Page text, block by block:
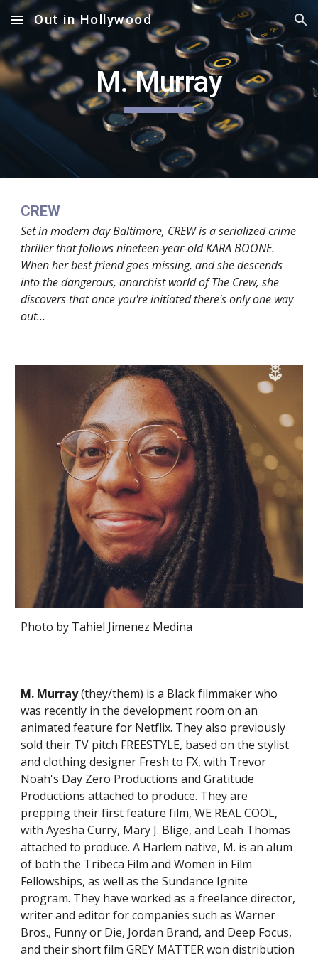
Skip to main content Skip to navigation
Out in Hollywood
M. Murray
CREW
Set in modern day Baltimore, CREW is a serialized crime
thriller that follows nineteen-year-old KARA BOONE.
When her best friend goes missing, and she descends
into the dangerous, anarchist world of The Crew, she
discovers that once you're initiated there's only one way
out...
Photo by Tahiel Jimenez Medina
M. Murray(they/them) is a Black filmmaker who
was recently in the development room on an
animated feature for Netflix. They also previously
sold their TV pitch FREESTYLE, based on the stylist
and clothing designer Fresh to FX, with Trevor
Noah's Day Zero Productions and Gratitude
Productions attached to produce. They are
prepping their first feature film, WE REAL COOL,
with Ayesha Curry, Mary J. Blige, and Leah Thomas
attached to produce. A Harlem native, M. is an alum
of both the Tribeca Film and Women in Film
Fellowships, as well as the Sundance Ignite
program. They have worked as a freelance director,
writer and editor for companies such as Warner
Bros., Funny or Die, Jordan Brand, and Deep Focus,
and their short film GREY MATTER won distribution